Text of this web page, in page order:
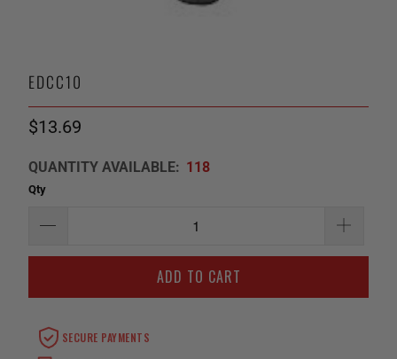
EDCC10
$13.69
QUANTITY AVAILABLE: 118
Qty
ADD TO CART
SECURE PAYMENTS